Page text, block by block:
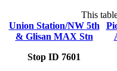
This
Union Station/NW 5th
& Glisan MAX Stn
Stop ID 7601